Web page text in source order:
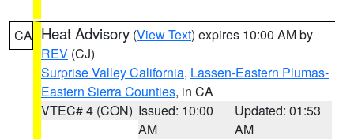
CA Heat Advisory (View Text) expires 10:00 AM by
REV (CJ)
Surprise Valley California, Lassen-Eastern Plumas-
Eastern Sierra Counties, in CA
VTEC# 4 (CON) Issued: 10:00
AM
Updated: 01:53
AM